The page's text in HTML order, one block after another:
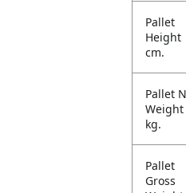
Pallet
Height
cm.
Pallet
Weight
kg.
Pallet
Gross